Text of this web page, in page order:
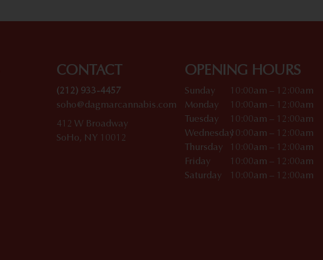
CONTACT
(212) 933-4457
soho@dagmarcannabis.com
412 W Broadway
SoHo, NY 10012
OPENING HOURS
Sunday
10:00am – 12:00am
Monday
10:00am – 12:00am
Tuesday
10:00am – 12:00am
Wednesday10:00am – 12:00am
Thursday
10:00am – 12:00am
Friday
10:00am – 12:00am
Saturday
10:00am – 12:00am